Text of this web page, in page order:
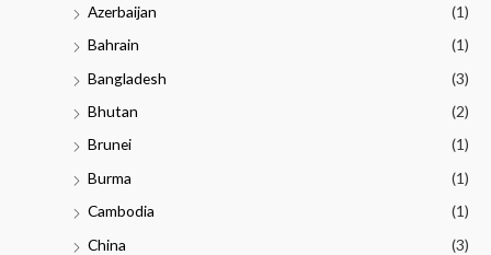
Azerbaijan
(1)
Bahrain
(1)
Bangladesh
(3)
Bhutan
(2)
Brunei
(1)
Burma
(1)
Cambodia
(1)
China
(3)